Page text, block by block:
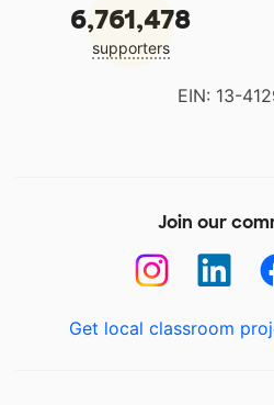
6,761,478
supporters
EIN: 13-
Join our
Get local classroom